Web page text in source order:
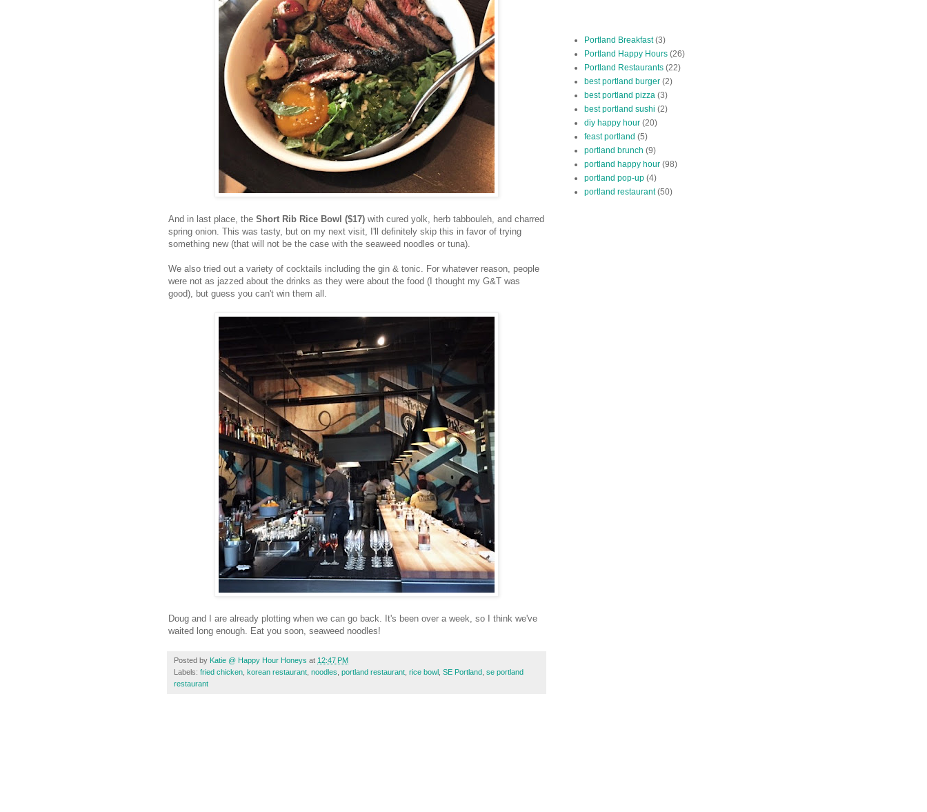
And in last place, the Short Rib Rice Bowl ($17) with cured yolk, herb tabbouleh, and charred
spring onion. This was tasty, but on my next visit, I'll definitely skip this in favor of trying
something new (that will not be the case with the seaweed noodles or tuna).
We also tried out a variety of cocktails including the gin & tonic. For whatever reason, people
were not as jazzed about the drinks as they were about the food (I thought my G&T was
good), but guess you can't win them all.
Doug and I are already plotting when we can go back. It's been over a week, so I think we've
waited long enough. Eat you soon, seaweed noodles!
Posted by Katie @ Happy Hour Honeys at 12:47 PM
Labels: fried chicken korean restaurant noodles portland restaurant rice bowl SE Portland se portland
restaurant
Portland Breakfast (3)
Portland Happy Hours (26)
Portland Restaurants (22)
best portland burger (2)
best portland pizza (3)
best portland sushi (2)
diy happy hour (20)
feast portland (5)
portland brunch (9)
portland happy hour (98)
portland pop-up (4)
portland restaurant (50)